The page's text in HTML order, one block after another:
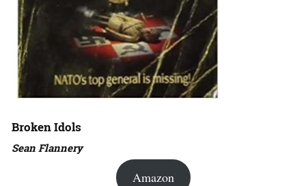
Broken Idols
Sean Flannery
Amazon